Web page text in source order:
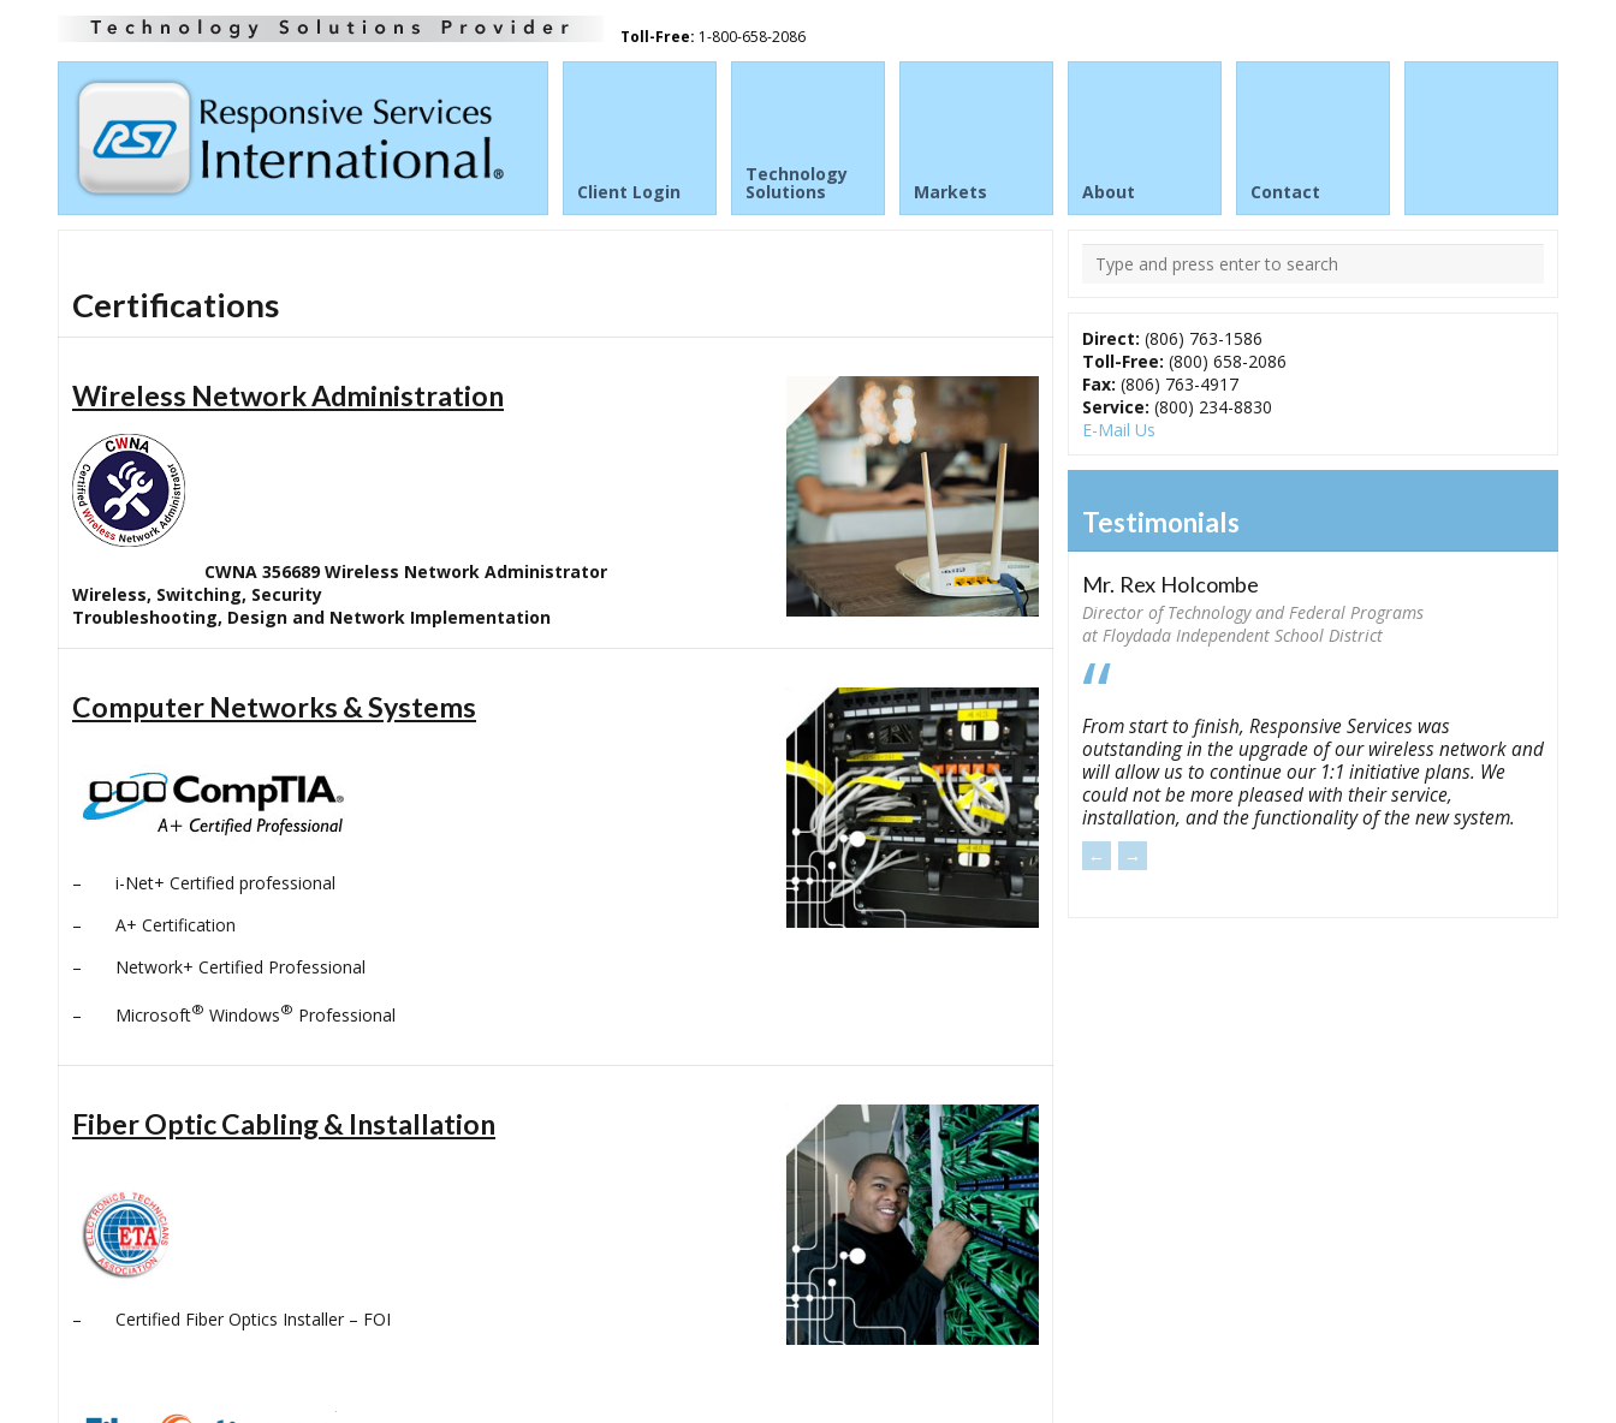
Toll-Free: 1-800-658-2086
Client Login
Technology
Solutions Markets About Contact
Certifications
Wireless Network Administration
CWNA 356689 Wireless Network Administrator
Wireless, Switching, Security
Troubleshooting, Design and Network Implementation
Computer Networks & Systems
– i-Net+ Certified professional
– A+ Certification
– Network+ Certified Professional
– Microsoft® Windows® Professional
Fiber Optic Cabling & Installation
– Certified Fiber Optics Installer – FOI
Direct: (806) 763-1586
Toll-Free: (800) 658-2086
Fax: (806) 763-4917
Service: (800) 234-8830
E-Mail Us
Testimonials
Mr. Rex Holcombe
Director of Technology and Federal Programs
at Floydada Independent School District
From start to finish, Responsive Services was
outstanding in the upgrade of our wireless network and
will allow us to continue our 1:1 initiative plans. We
could not be more pleased with their service,
installation, and the functionality of the new system.
← →